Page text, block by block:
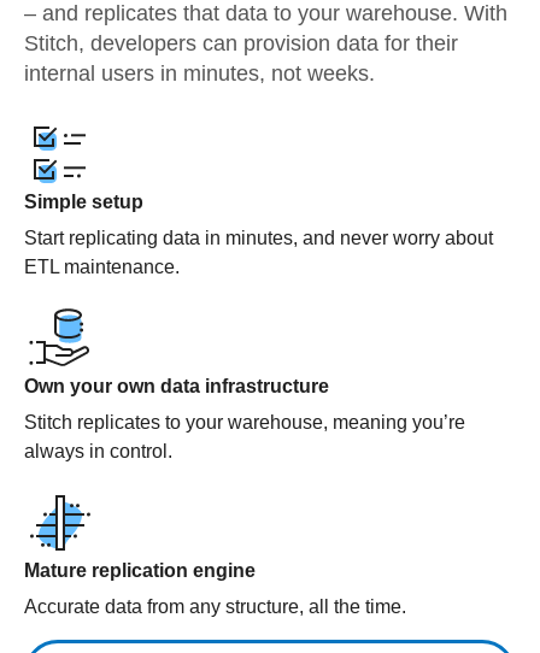
– and replicates that data to your warehouse. With
Stitch, developers can provision data for their
internal users in minutes, not weeks.
Simple setup
Start replicating data in minutes, and never worry about
ETL maintenance.
Own your own data infrastructure
Stitch replicates to your warehouse, meaning you’re
always in control.
Mature replication engine
Accurate data from any structure, all the time.